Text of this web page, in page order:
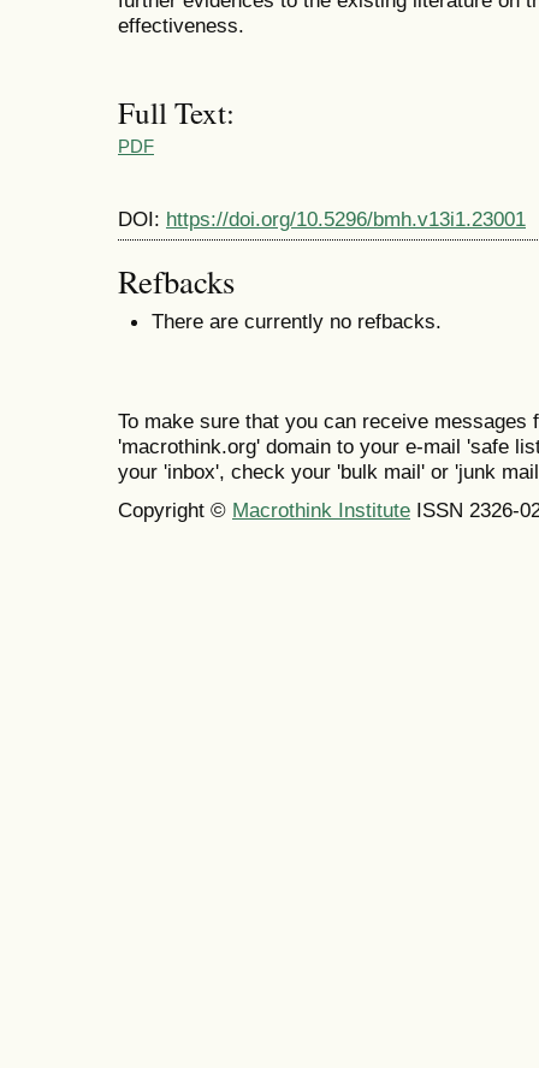
effectiveness.
Full Text:
PDF
DOI: https://doi.org/10.5296/bmh.v13i1.23001
Refbacks
There are currently no refbacks.
To make sure that you can receive messages
'macrothink.org' domain to your e-mail 'safe
your 'inbox', check your 'bulk mail' or 'junk
Copyright © Macrothink Institute ISSN 2326-